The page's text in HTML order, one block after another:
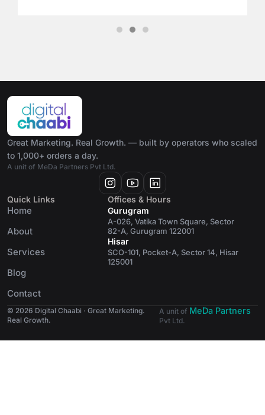
Great Marketing. Real Growth. — built by operators who scaled
to 1,000+ orders a day.
A unit of MeDa Partners Pvt Ltd.
Quick Links
Home
About
Services
Blog
Contact
Offices & Hours
Gurugram
A-026, Vatika Town Square, Sector
82-A, Gurugram 122001
Hisar
SCO-101, Pocket-A, Sector 14, Hisar
125001
© 2026 Digital Chaabi · Great Marketing.
Real Growth.
A unit of MeDa Partners
Pvt Ltd.